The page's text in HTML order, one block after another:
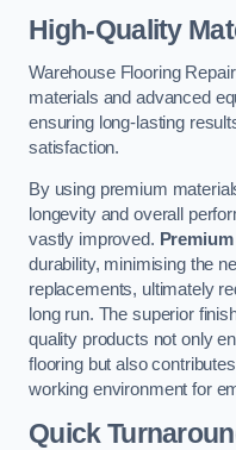
High-Quality
Warehouse Flooring
materials and advanced
ensuring long-lasting
satisfaction.
By using premium
longevity and overall
vastly improved.
durability, minimising the
replacements, ultimately
long run. The superior
quality products not only
flooring but also
working environment for
Quick